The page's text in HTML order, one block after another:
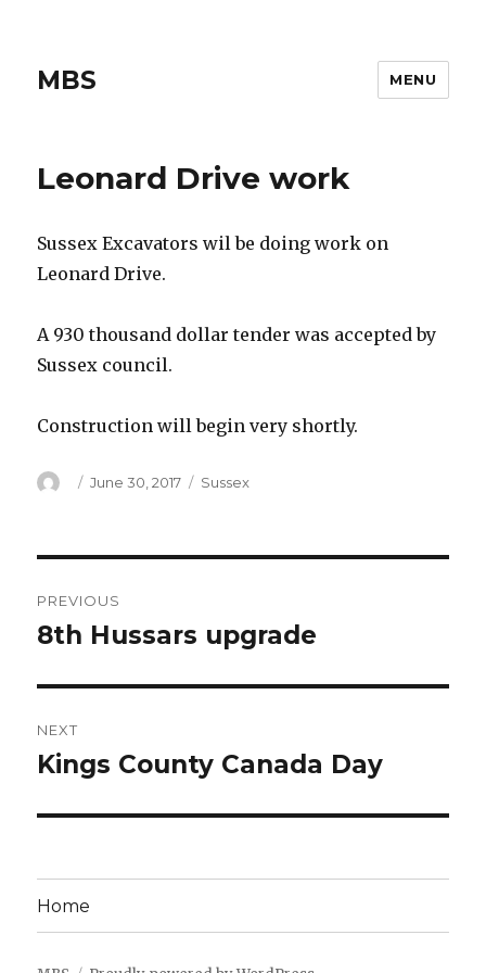
MBS MENU
Leonard Drive work
Sussex Excavators wil be doing work on
Leonard Drive.
A 930 thousand dollar tender was accepted by
Sussex council.
Construction will begin very shortly.
Author
Posted
June 30, 2017 Categories
Sussex
navigation
PREVIOUS
Previous
8th Hussars upgrade
NEXT
Next
Kings County Canada Day
Home